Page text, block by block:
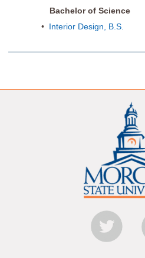
Bachelor of Science
• Interior Design, B.S.